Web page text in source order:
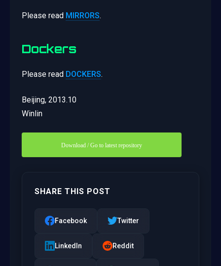
Please read MIRRORS.
Dockers
Please read DOCKERS.
Beijing, 2013.10
Winlin
Download / Go to latest repository
SHARE THIS POST
Facebook Twitter
LinkedIn Reddit